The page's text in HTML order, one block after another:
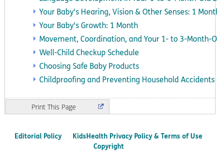
Your Baby's Hearing, Vision & Other Senses: 1
Your Baby's Growth: 1 Month
Movement, Coordination, and Your 1- to 3-Month-
Well-Child Checkup Schedule
Choosing Safe Baby Products
Childproofing and Preventing Household Accidents
Print
Editorial Policy
KidsHealth Privacy Policy & Terms of Use
Copyright